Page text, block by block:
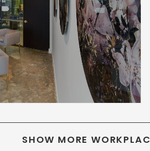
SHOW MORE